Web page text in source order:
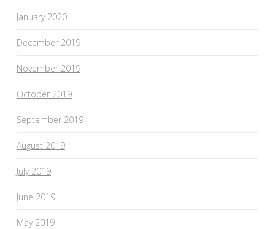
January 2020
December 2019
November 2019
October 2019
September 2019
August 2019
July 2019
June 2019
May 2019